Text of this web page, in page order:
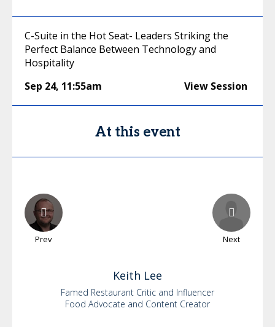
C-Suite in the Hot Seat- Leaders Striking the
Perfect Balance Between Technology and
Hospitality
Sep 24, 11:55am View Session
At this event
Prev Next
Keith Lee
Famed Restaurant Critic and Influencer
Food Advocate and Content Creator